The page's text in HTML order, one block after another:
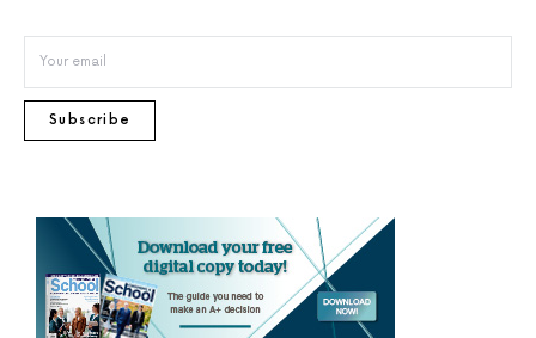
Subscribe